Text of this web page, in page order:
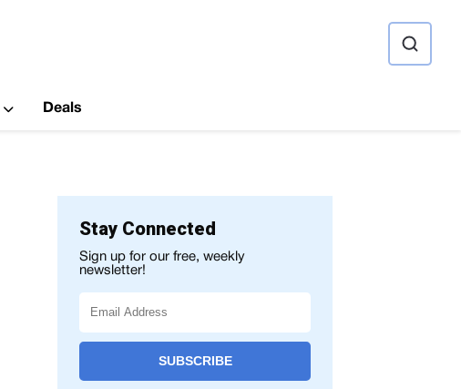
Deals
Stay Connected
Sign up for our free, weekly
newsletter!
SUBSCRIBE